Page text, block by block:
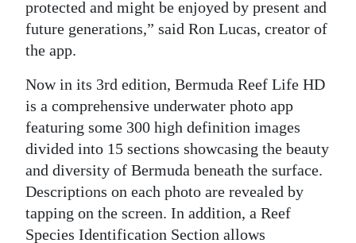
protected and might be enjoyed by present and
future generations,” said Ron Lucas, creator of
the app.
Now in its 3rd edition, Bermuda Reef Life HD
is a comprehensive underwater photo app
featuring some 300 high definition images
divided into 15 sections showcasing the beauty
and diversity of Bermuda beneath the surface.
Descriptions on each photo are revealed by
tapping on the screen. In addition, a Reef
Species Identification Section allows